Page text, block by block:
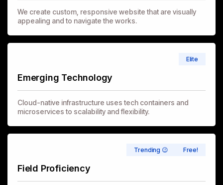
We create custom, responsive website that are visually
appealing and to navigate the works.
Elite
Emerging Technology
Cloud-native infrastructure uses tech containers and
microservices to scalability and flexibility.
Trending 😉 Free!
Field Proficiency